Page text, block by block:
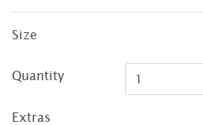
Size
Quantity
Extras